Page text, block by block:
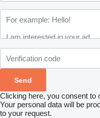
Clicking here, you consent to
Your personal data will be
to your request.